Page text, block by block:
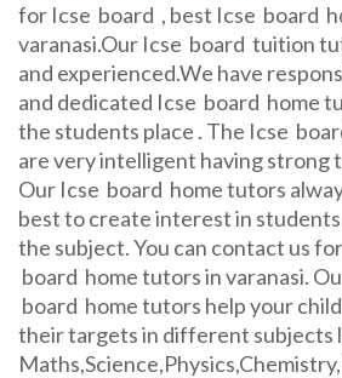
for Icse board , best Icse board
varanasi.Our Icse board tuition
and experienced.We have
and dedicated Icse board home
the students place . The Icse
are very intelligent having strong
Our Icse board home tutors
best to create interest in
the subject. You can contact us
board home tutors in varanasi.
board home tutors help your
their targets in different subjects